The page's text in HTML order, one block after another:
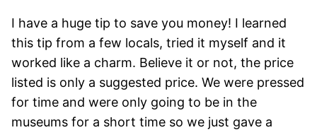
I have a huge tip to save you money! I learned
this tip from a few locals, tried it myself and it
worked like a charm. Believe it or not, the price
listed is only a suggested price. We were pressed
for time and were only going to be in the
museums for a short time so we just gave a